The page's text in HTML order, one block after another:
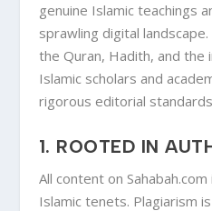
genuine Islamic teachings
sprawling digital
the Quran, Hadith, and
Islamic scholars and
rigorous editorial
1. ROOTED IN
All content on
Islamic tenets. Plagiarism